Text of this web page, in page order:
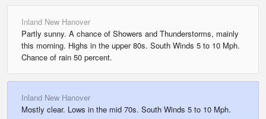
Inland New Hanover
Partly sunny. A chance of Showers and Thunderstorms, mainly
this morning. Highs in the upper 80s. South Winds 5 to 10 Mph.
Chance of rain 50 percent.
Inland New Hanover
Mostly clear. Lows in the mid 70s. South Winds 5 to 10 Mph.